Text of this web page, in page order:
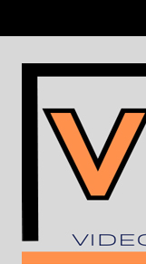
to
content